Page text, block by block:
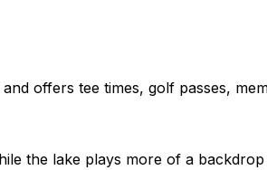
offers tee times, golf passes,
the lake plays more of a